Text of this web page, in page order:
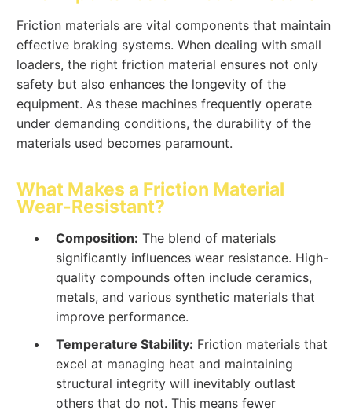
Friction materials are vital components that maintain
effective braking systems. When dealing with small
loaders, the right friction material ensures not only
safety but also enhances the longevity of the
equipment. As these machines frequently operate
under demanding conditions, the durability of the
materials used becomes paramount.
What Makes a Friction Material
Wear-Resistant?
Composition: The blend of materials
significantly influences wear resistance. High-
quality compounds often include ceramics,
metals, and various synthetic materials that
improve performance.
Temperature Stability: Friction materials that
excel at managing heat and maintaining
structural integrity will inevitably outlast
others that do not. This means fewer